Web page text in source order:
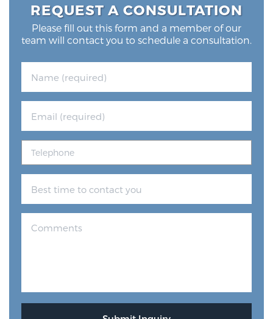
REQUEST A CONSULTATION
Please fill out this form and a member of our
team will contact you to schedule a consultation.